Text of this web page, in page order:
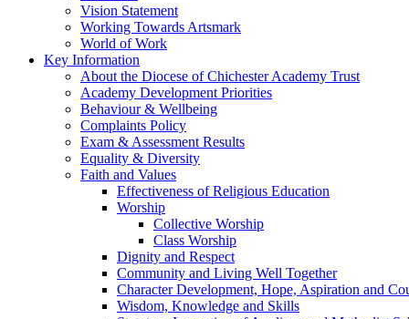
Vision Statement
Working Towards Artsmark
World of Work
Key Information
About the Diocese of Chichester Academy Trust
Academy Development Priorities
Behaviour & Wellbeing
Complaints Policy
Exam & Assessment Results
Equality & Diversity
Faith and Values
Effectiveness of Religious Education
Worship
Collective Worship
Class Worship
Dignity and Respect
Community and Living Well Together
Character Development, Hope, Aspiration and
Wisdom, Knowledge and Skills